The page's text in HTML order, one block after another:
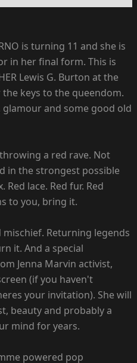
is turning 11 and she is
in her final form. This is
Lewis G. Burton at the
keys to the queendom.
and some good old
a red rave. Not
in the strongest possible
Red lace. Red fur. Red
to you, bring it.
Returning legends
it. And a special
Jenna Marvin activist,
(if you haven't
your invitation). She will
beauty and probably a
mind for years.
powered pop